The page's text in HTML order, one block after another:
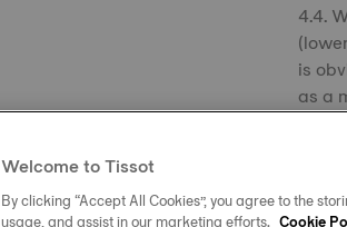
4.4.
is
as a
Welcome to Tissot
By clicking “Accept All Cookies”, you agree to the
usage, and assist in our marketing efforts. Cookie